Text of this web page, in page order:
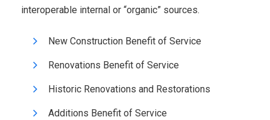
interoperable internal or “organic” sources.
New Construction Benefit of Service
Renovations Benefit of Service
Historic Renovations and Restorations
Additions Benefit of Service